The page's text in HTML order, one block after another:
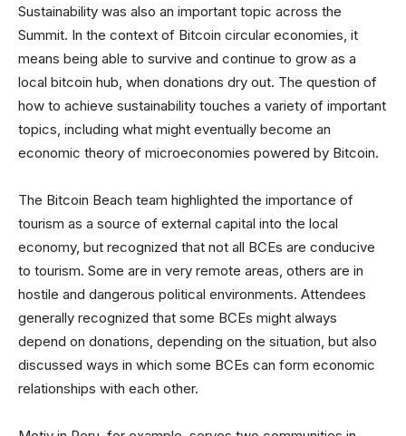
Sustainability was also an important topic across the
Summit. In the context of Bitcoin circular economies, it
means being able to survive and continue to grow as a
local bitcoin hub, when donations dry out. The question of
how to achieve sustainability touches a variety of important
topics, including what might eventually become an
economic theory of microeconomies powered by Bitcoin.
The Bitcoin Beach team highlighted the importance of
tourism as a source of external capital into the local
economy, but recognized that not all BCEs are conducive
to tourism. Some are in very remote areas, others are in
hostile and dangerous political environments. Attendees
generally recognized that some BCEs might always
depend on donations, depending on the situation, but also
discussed ways in which some BCEs can form economic
relationships with each other.